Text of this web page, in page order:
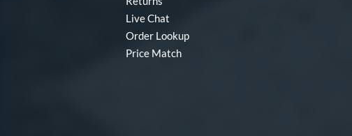
Live Chat
Order Lookup
Price Match